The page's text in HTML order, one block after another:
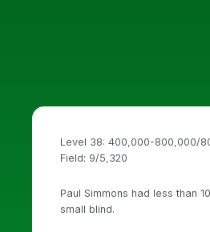
Level 38: 400,000-800,000/
Field: 9/5,320
Paul Simmons had less than
small blind.